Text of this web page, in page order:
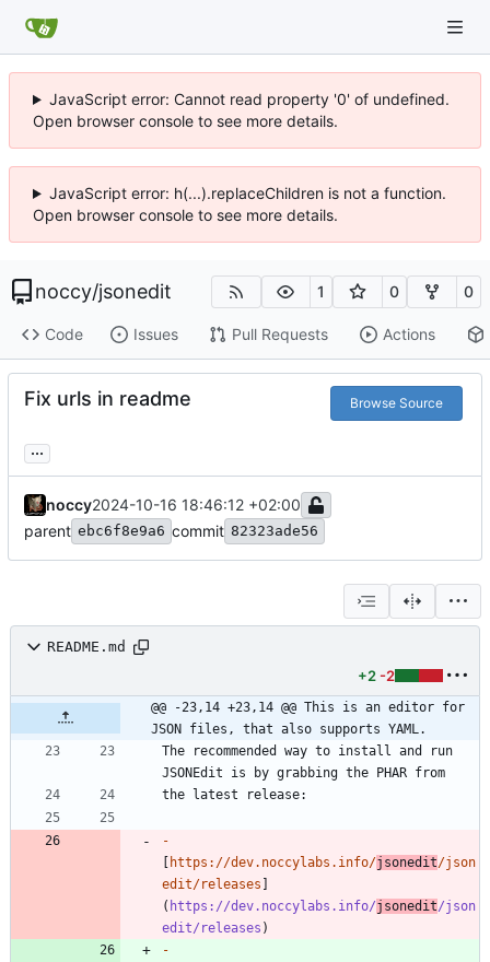
JavaScript error: Cannot read property '0' of undefined.
Open browser console to see more details.
JavaScript error: h(...).replaceChildren is not a function.
Open browser console to see more details.
noccy/jsonedit 1 0 0
Code Issues Pull Requests Actions
Fix urls in readme Browse Source
...
noccy2024-10-16 18:46:12 +02:00
parent ebc6f8e9a6 commit 82323ade56
README.md
+2 -2
@@ -23,14 +23,14 @@ This is an editor for
JSON files, that also supports YAML.
The recommended way to install and run
-
[ https://dev.noccylabs.info/jsonedit/json
edit/releases ]
( https://dev.noccylabs.info/jsonedit/json
edit/releases
-